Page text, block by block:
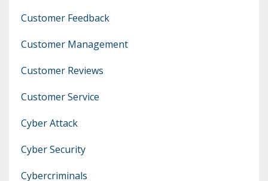
Customer Feedback
Customer Management
Customer Reviews
Customer Service
Cyber Attack
Cyber Security
Cybercriminals